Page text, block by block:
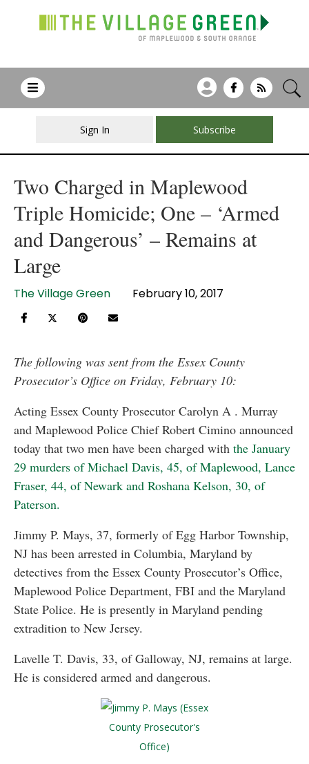
Sign In Subscribe
Two Charged in Maplewood
Triple Homicide; One – ‘Armed
and Dangerous’ – Remains at
Large
The Village Green February 10, 2017
The following was sent from the Essex County
Prosecutor’s Office on Friday, February 10:
Acting Essex County Prosecutor Carolyn A . Murray
and Maplewood Police Chief Robert Cimino announced
today that two men have been charged with the January
29 murders of Michael Davis, 45, of Maplewood, Lance
Fraser, 44, of Newark and Roshana Kelson, 30, of
Paterson.
Jimmy P. Mays, 37, formerly of Egg Harbor Township,
NJ has been arrested in Columbia, Maryland by
detectives from the Essex County Prosecutor’s Office,
Maplewood Police Department, FBI and the Maryland
State Police. He is presently in Maryland pending
extradition to New Jersey.
Lavelle T. Davis, 33, of Galloway, NJ, remains at large.
He is considered armed and dangerous.